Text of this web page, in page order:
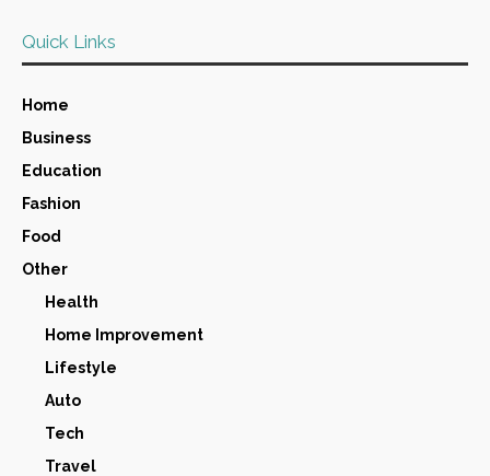
Quick Links
Home
Business
Education
Fashion
Food
Other
Health
Home Improvement
Lifestyle
Auto
Tech
Travel